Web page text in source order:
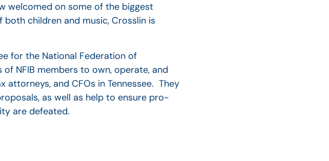
welcomed on some of the biggest
children and music, Crosslin is
for the National Federation of
NFIB members to own, operate, and
attorneys, and CFOs in Tennessee. They
as well as help to ensure pro-
are defeated.